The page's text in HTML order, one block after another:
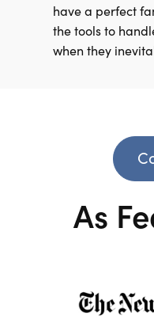
have a perfect
the tools to
when they
As